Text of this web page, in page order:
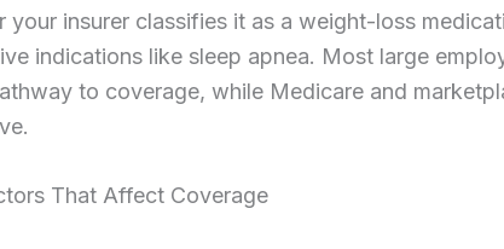
your insurer classifies it as a weight-loss
indications like sleep apnea. Most large
to coverage, while Medicare and
That Affect Coverage